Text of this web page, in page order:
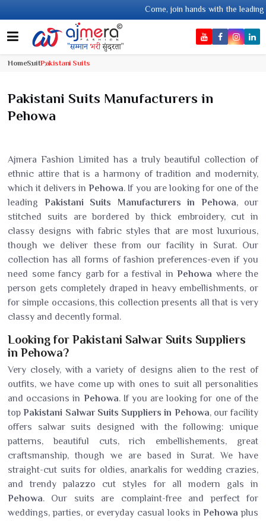
Come, join hands with the leading textile manufacturer
HomeSuitPakistani Suits
Pakistani Suits Manufacturers in
Pehowa
Ajmera Fashion Limited has a truly beautiful collection of
ethnic attire that is a harmony of tradition and modernity,
which it delivers inPehowa. If you are looking for one of the
leading Pakistani Suits Manufacturers in Pehowa, our
stitched suits are bordered by thick embroidery, cut in
classy designs with fabric styles that are most luxurious,
though we deliver these from our facility in Surat. Our
collection has all forms of fashion preferences-even if you
need some fancy garb for a festival in Pehowa where the
person gets completely draped in heavy embellishments, or
for simple occasions, this collection presents all that is very
classy and decently formal.
Looking for Pakistani Salwar Suits Suppliers
in Pehowa?
Very closely, with a variety of designs alien to the rest of
outfits, we have come up with ones to suit all personalities
and occasions in Pehowa. If you are looking for one of the
topPakistani Salwar Suits Suppliers in Pehowa, our facility
offers salwar suits designed with the following: unique
patterns, beautiful cuts, rich embellishements, great
craftsmanship, though we are based in Surat. We have
straight-cut suits for oldies, anarkalis for wedding crazies,
and trendy palazzo cut styles for all modern gals in
Pehowa. Our suits are complaint-free and perfect for
weddings, parties, or everyday casual looks inPehowaplus